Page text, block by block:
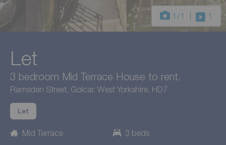
1 /1 1
Let
3 bedroom Mid Terrace House to rent,
Ramsden Street, Golcar, West Yorkshire, HD7
Let
Mid Terrace
3 beds